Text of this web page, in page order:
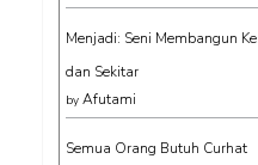
Menjadi: Seni Membangun
dan Sekitar
by Afutami
Semua Orang Butuh Curhat